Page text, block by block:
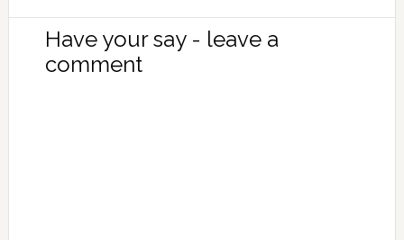
Have your say - leave a
comment